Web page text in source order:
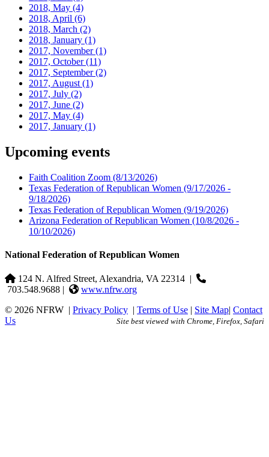
2018, May (4)
2018, April (6)
2018, March (2)
2018, January (1)
2017, November(1)
2017, October(11)
2017, September(2)
2017, August (1)
2017, July (2)
2017, June (2)
2017, May (4)
2017, January (1)
Upcoming events
Faith Coalition Zoom (8/13/2026)
Texas Federation of Republican Women (9/17/2026 -
9/18/2026)
Texas Federation of Republican Women (9/19/2026)
Arizona Federation of Republican Women (10/8/2026 -
10/10/2026)
National Federation of Republican Women
124 N. Alfred Street, Alexandria, VA 22314 |
703.548.9688 |
www.nfrw.org
© 2026 NFRW | Privacy Policy | Terms of Use | Site Map| Contact
Us
Site best viewed with Chrome, Firefox, Safari